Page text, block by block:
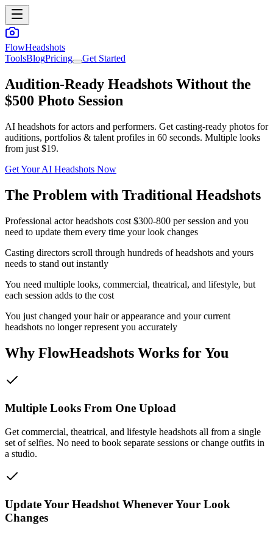
FlowHeadshots
ToolsBlogPricing Get Started
Audition-Ready Headshots Without the
$500 Photo Session
AI headshots for actors and performers. Get casting-ready photos for
auditions, portfolios & talent profiles in 60 seconds. Multiple looks
from just $19.
Get Your AI Headshots Now
The Problem with Traditional Headshots
Professional actor headshots cost $300-800 per session and you
need to update them every time your look changes
Casting directors scroll through hundreds of headshots and yours
needs to stand out instantly
You need multiple looks, commercial, theatrical, and lifestyle, but
each session adds to the cost
You just changed your hair or appearance and your current
headshots no longer represent you accurately
Why FlowHeadshots Works for You
Multiple Looks From One Upload
Get commercial, theatrical, and lifestyle headshots all from a single
set of selfies. No need to book separate sessions or change outfits in
a studio.
Update Your Headshot Whenever Your Look
Changes